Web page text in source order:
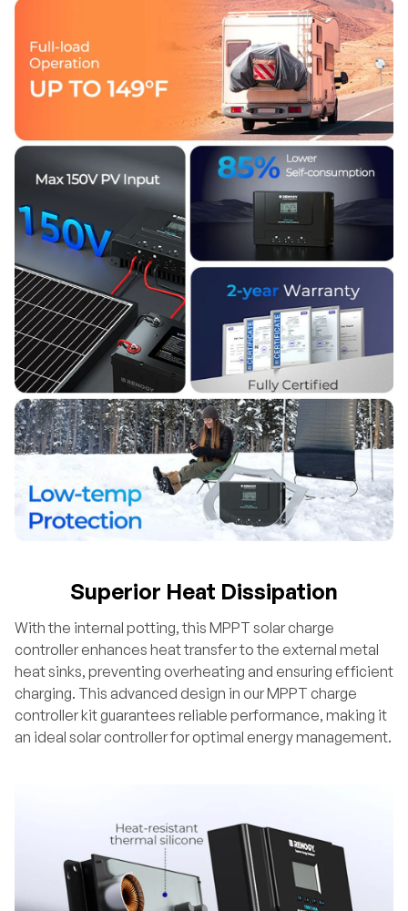
Superior Heat Dissipation
With the internal potting, this MPPT solar charge
controller enhances heat transfer to the external metal
heat sinks, preventing overheating and ensuring efficient
charging. This advanced design in our MPPT charge
controller kit guarantees reliable performance, making it
an ideal solar controller for optimal energy management.